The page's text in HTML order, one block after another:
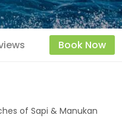
Book Now
of Sapi & Manukan